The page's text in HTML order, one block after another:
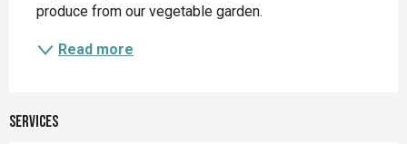
produce from our vegetable garden.
Read more
Services